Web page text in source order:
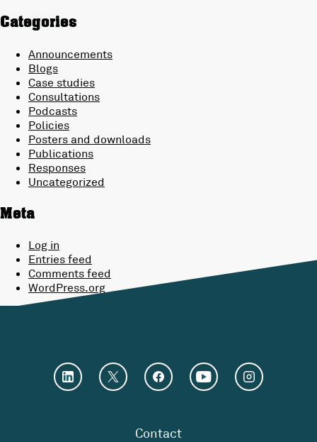
Categories
Announcements
Blogs
Case studies
Consultations
Podcasts
Policies
Posters and downloads
Publications
Responses
Uncategorized
Meta
Log in
Entries feed
Comments feed
WordPress.org
Contact